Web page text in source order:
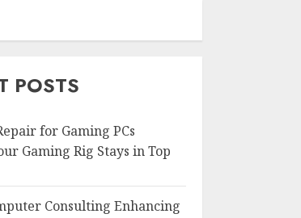
POSTS
for Gaming PCs
Gaming Rig Stays in Top
Consulting Enhancing